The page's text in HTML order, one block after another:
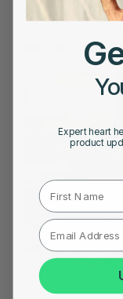
FEBRUARY 11,
Benefits of Yoga
FEBRUARY 4,
Expert heart
product
First Name